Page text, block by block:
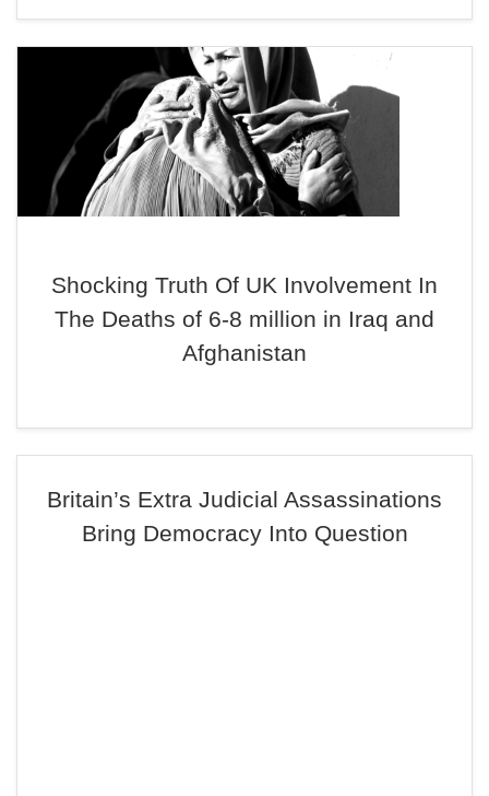
Shocking Truth Of UK Involvement In
The Deaths of 6-8 million in Iraq and
Afghanistan
Britain’s Extra Judicial Assassinations
Bring Democracy Into Question